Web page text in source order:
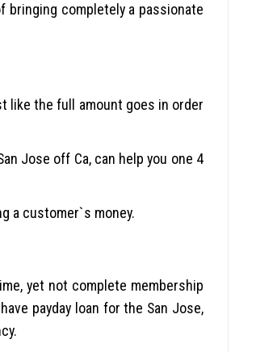
bringing completely a passionate
like the full amount goes in order
Jose off Ca, can help you one 4
a customer`s money.
yet not complete membership
payday loan for the San Jose,